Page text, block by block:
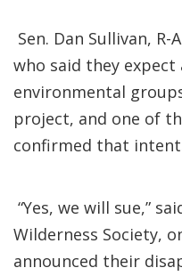
Sen. Dan Sullivan,
who said they
environmental
project, and one of
confirmed that
“Yes, we will sue,”
Wilderness Society,
announced their